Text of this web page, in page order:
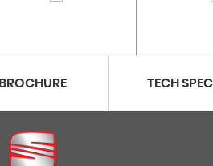
BROCHURE TECH